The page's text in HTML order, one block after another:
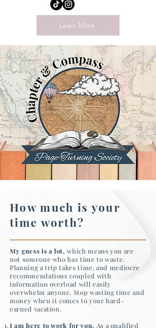
Learn More
How much is your
time worth?
My guess is a lot, which means you are
not someone who has time to waste.
Planning a trip takes time, and mediocre
recommendations coupled with
information overload will easily
overwhelm anyone. Stop wasting time and
money when it comes to your hard-
earned vacation.
I am here to work for you. As a qualified